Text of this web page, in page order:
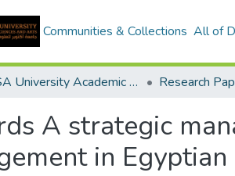
Communities & Collections All of
MSA University Academic Research
A strategic
in